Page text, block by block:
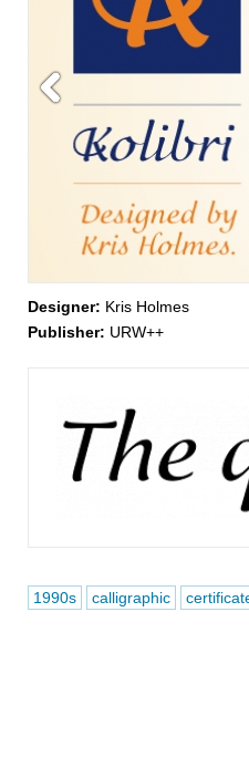
Designer: Kris Holmes
Publisher: URW++
1990s calligraphic